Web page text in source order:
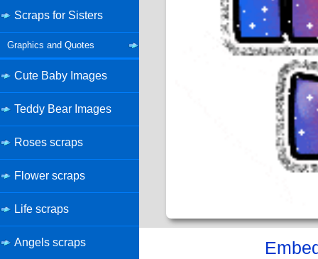
Scraps for Sisters
Graphics and Quotes
Cute Baby Images
Teddy Bear Images
Roses scraps
Flower scraps
Life scraps
Angels scraps